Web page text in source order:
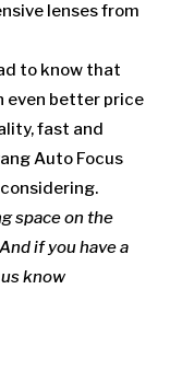
lenses from
to know that
even better price
fast and
Auto Focus
space on the
if you have a
know